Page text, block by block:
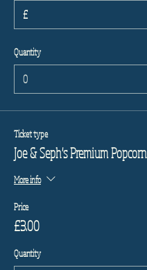
£
Quantity
Ticket type
Joe & Seph's Premium Popcorn
More info
Price
£3.00
Quantity